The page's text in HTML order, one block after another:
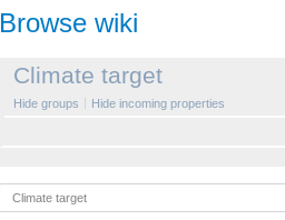
Browse wiki
Jump
Jump
Climate target
Hide groups Hide incoming properties